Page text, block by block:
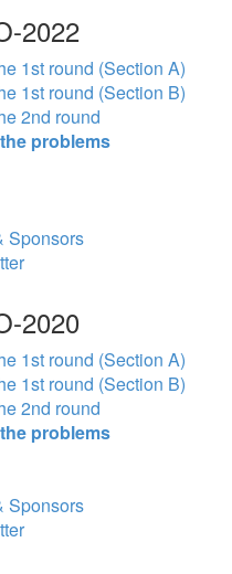
2022
1st round (Section A)
1st round (Section B)
2nd round
problems
Sponsors
2020
1st round (Section A)
1st round (Section B)
2nd round
problems
Sponsors